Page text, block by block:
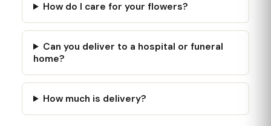
How do I care for your flowers?
Can you deliver to a hospital or funeral
home?
How much is delivery?